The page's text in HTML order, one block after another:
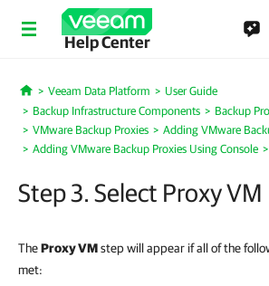
Help Center
Home
Veeam Data Platform
User Guide
Backup Infrastructure Components
Backup
VMware Backup Proxies
Adding VMware
Adding VMware Backup Proxies Using Console
Step 3. Select Proxy VM
TheProxy VMstep will appear if all of the
met: